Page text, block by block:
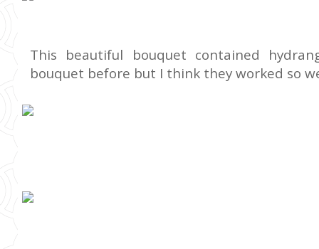
This beautiful bouquet contained
bouquet before but I think they worked so